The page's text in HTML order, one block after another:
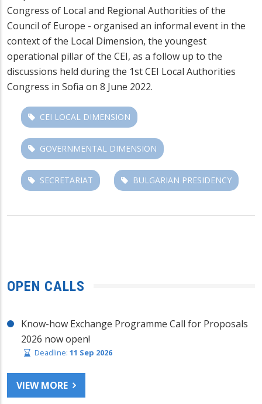
Congress of Local and Regional Authorities of the
Council of Europe - organised an informal event in the
context of the Local Dimension, the youngest
operational pillar of the CEI, as a follow up to the
discussions held during the 1st CEI Local Authorities
Congress in Sofia on 8 June 2022.
CEI LOCAL DIMENSION
GOVERNMENTAL DIMENSION
SECRETARIAT BULGARIAN PRESIDENCY
OPEN CALLS
Know-how Exchange Programme Call for Proposals
2026 now open!
Deadline: 11 Sep 2026
VIEW MORE